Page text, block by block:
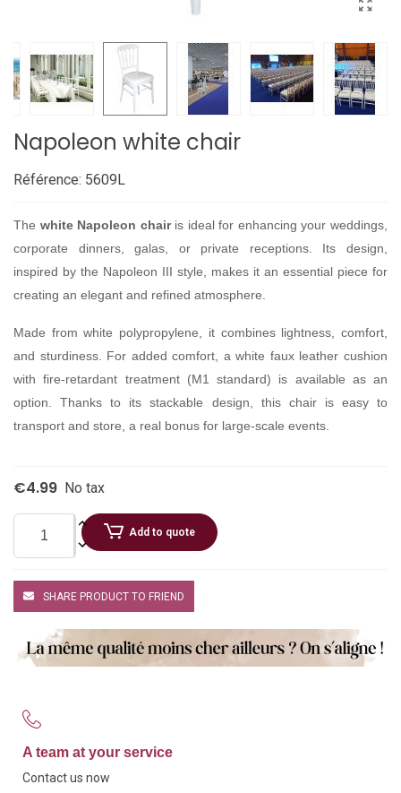
Napoleon white chair
Référence: 5609L
The white Napoleon chairis ideal for enhancing your weddings,
corporate dinners, galas, or private receptions. Its design,
inspired by the Napoleon III style, makes it an essential piece for
creating an elegant and refined atmosphere.
Made from white polypropylene, it combines lightness, comfort,
and sturdiness. For added comfort, a white faux leather cushion
with fire-retardant treatment (M1 standard) is available as an
option. Thanks to its stackable design, this chair is easy to
transport and store, a real bonus for large-scale events.
€4.99 No tax
Add to quote
SHARE PRODUCT TO FRIEND
A team at your service
Contact us now